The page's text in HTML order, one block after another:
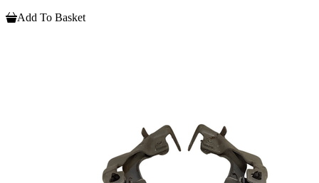
Add To Basket